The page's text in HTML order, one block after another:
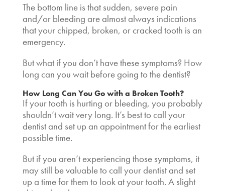
The bottom line is that sudden, severe pain
and/or bleeding are almost always indications
that your chipped, broken, or cracked tooth is an
emergency.
But what if you don’t have these symptoms? How
long can you wait before going to the dentist?
How Long Can You Go with a Broken Tooth?
If your tooth is hurting or bleeding, you probably
shouldn’t wait very long. It’s best to call your
dentist and set up an appointment for the earliest
possible time.
But if you aren’t experiencing those symptoms, it
may still be valuable to call your dentist and set
up a time for them to look at your tooth. A slight